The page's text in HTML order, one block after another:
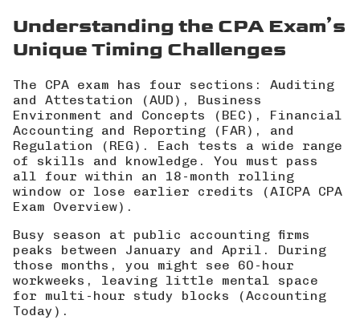
Understanding the CPA Exam’s
Unique Timing Challenges
The CPA exam has four sections: Auditing
and Attestation (AUD), Business
Environment and Concepts (BEC), Financial
Accounting and Reporting (FAR), and
Regulation (REG). Each tests a wide range
of skills and knowledge. You must pass
all four within an 18-month rolling
window or lose earlier credits (AICPA CPA
Exam Overview).
Busy season at public accounting firms
peaks between January and April. During
those months, you might see 60-hour
workweeks, leaving little mental space
for multi-hour study blocks (Accounting
Today ).